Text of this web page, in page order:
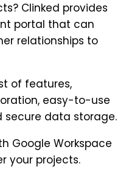
Clinked provides
portal that can
relationships to
of features,
easy-to-use
secure data storage.
Google Workspace
your projects.